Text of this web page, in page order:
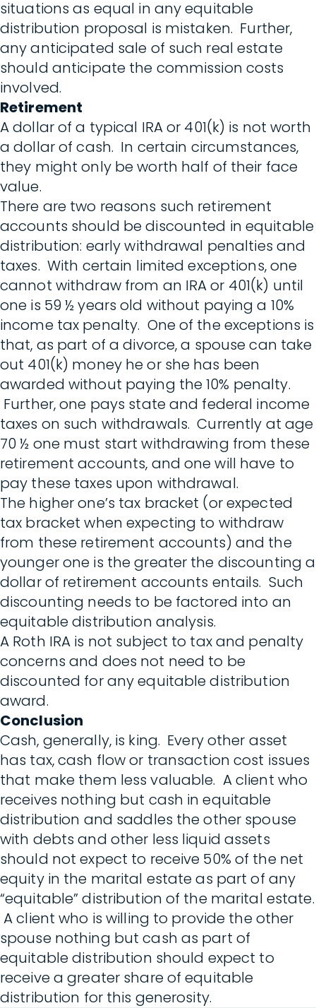
situations as equal in any equitable
distribution proposal is mistaken. Further,
any anticipated sale of such real estate
should anticipate the commission costs
involved.
Retirement
A dollar of a typical IRA or 401(k) is not worth
a dollar of cash. In certain circumstances,
they might only be worth half of their face
value.
There are two reasons such retirement
accounts should be discounted in equitable
distribution: early withdrawal penalties and
taxes. With certain limited exceptions, one
cannot withdraw from an IRA or 401(k) until
one is 59 ½ years old without paying a 10%
income tax penalty. One of the exceptions is
that, as part of a divorce, a spouse can take
out 401(k) money he or she has been
awarded without paying the 10% penalty.
Further, one pays state and federal income
taxes on such withdrawals. Currently at age
70 ½ one must start withdrawing from these
retirement accounts, and one will have to
pay these taxes upon withdrawal.
The higher one’s tax bracket (or expected
tax bracket when expecting to withdraw
from these retirement accounts) and the
younger one is the greater the discounting a
dollar of retirement accounts entails. Such
discounting needs to be factored into an
equitable distribution analysis.
A Roth IRA is not subject to tax and penalty
concerns and does not need to be
discounted for any equitable distribution
award.
Conclusion
Cash, generally, is king. Every other asset
has tax, cash flow or transaction cost issues
that make them less valuable. A client who
receives nothing but cash in equitable
distribution and saddles the other spouse
with debts and other less liquid assets
should not expect to receive 50% of the net
equity in the marital estate as part of any
“equitable” distribution of the marital estate.
A client who is willing to provide the other
spouse nothing but cash as part of
equitable distribution should expect to
receive a greater share of equitable
distribution for this generosity.